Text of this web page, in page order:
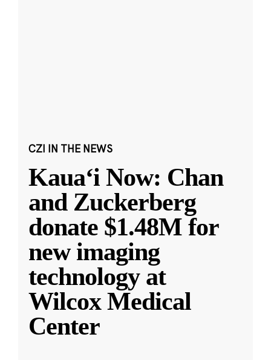
CZI IN THE NEWS
Kauaʻi Now: Chan
and Zuckerberg
donate $1.48M for
new imaging
technology at
Wilcox Medical
Center